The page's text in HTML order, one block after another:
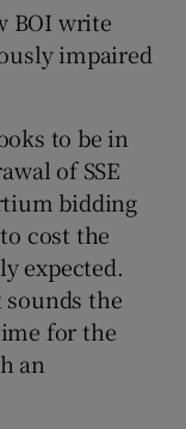
sections
sections
sub sections
BOI write
impaired
to be in
of SSE
bidding
cost the
expected.
the
for the
an